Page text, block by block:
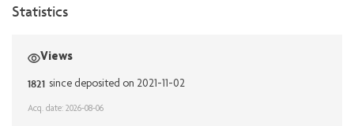
Statistics
Views
1821 since deposited on 2021-11-02
Acq. date: 2026-08-06